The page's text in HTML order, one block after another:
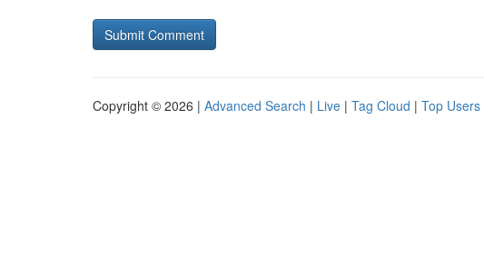
Copyright © 2026 | Advanced Search | Live | Tag Cloud | Top Users